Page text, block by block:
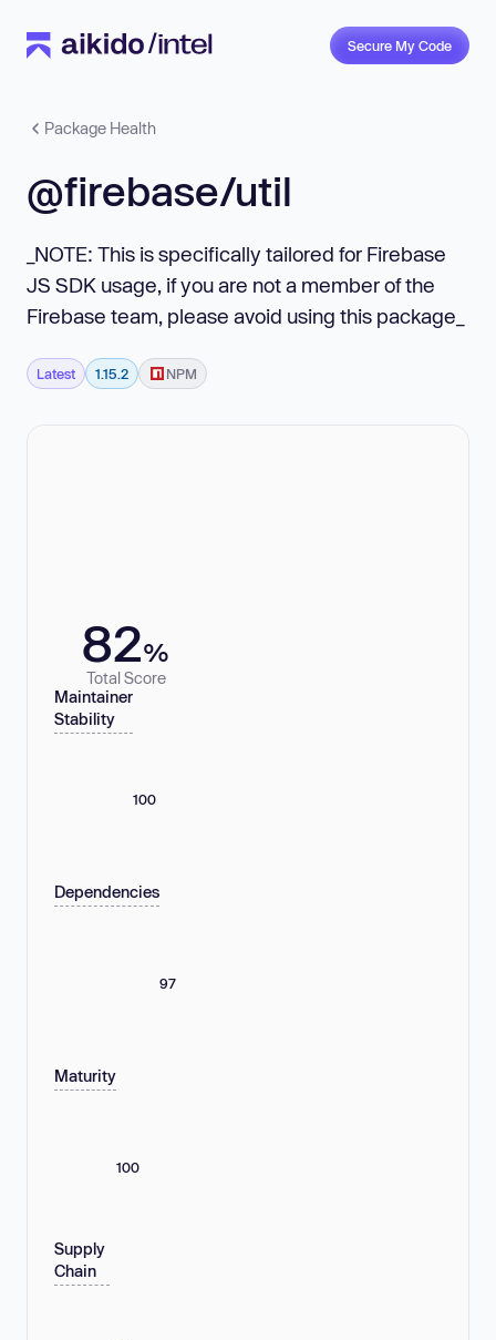
Secure My Code
Package Health
@firebase/util
_NOTE: This is specifically tailored for Firebase
JS SDK usage, if you are not a member of the
Firebase team, please avoid using this package_
Latest 1.15.2 NPM
82%
Total Score
Maintainer
Stability
100
Dependencies
97
Maturity
100
Supply
Chain